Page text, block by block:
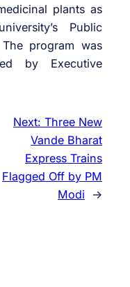
plants as
Public
program was
by Executive
Next: Three New
Vande Bharat
Express Trains
Flagged Off by PM
Modi
→